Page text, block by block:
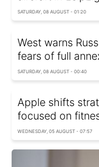
SATURDAY, 08 AUGUST - 01:20
West warns
fears of full
SATURDAY, 08 AUGUST - 00:40
Apple shifts
focused on
WEDNESDAY, 05 AUGUST - 07:57